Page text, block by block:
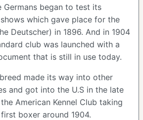
Germans began to test its
which gave place for the
Deutscher) in 1896. And in 1904
club was launched with a
that is still in use today.
made its way into other
and got into the U.S in the late
American Kennel Club taking
boxer around 1904.